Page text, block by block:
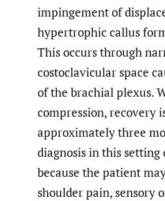
impingement of
hypertrophic callus
This occurs through
costoclavicular space
of the brachial plexus.
compression, recovery
approximately three
diagnosis in this
because the patient
shoulder pain, sensory